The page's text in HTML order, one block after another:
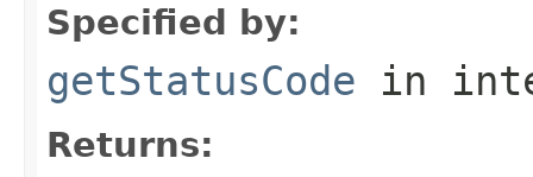
Specified by:
getStatusCode in
Returns: